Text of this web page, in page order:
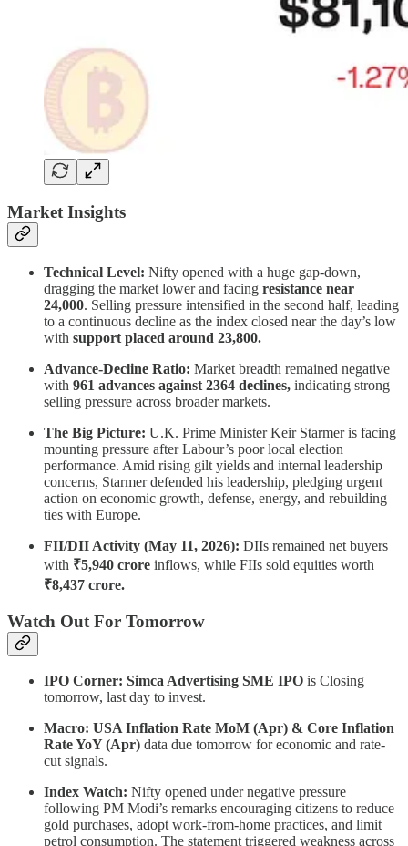
Market Insights
Technical Level: Nifty opened with a huge gap-down,
dragging the market lower and facing resistance near
24,000. Selling pressure intensified in the second half, leading
to a continuous decline as the index closed near the day’s low
with support placed around 23,800.
Advance-Decline Ratio: Market breadth remained negative
with 961 advances against 2364 declines, indicating strong
selling pressure across broader markets.
The Big Picture: U.K. Prime Minister Keir Starmer is facing
mounting pressure after Labour’s poor local election
performance. Amid rising gilt yields and internal leadership
concerns, Starmer defended his leadership, pledging urgent
action on economic growth, defense, energy, and rebuilding
ties with Europe.
FII/DII Activity (May 11, 2026): DIIs remained net buyers
with ₹5,940 crore inflows, while FIIs sold equities worth
₹8,437 crore.
Watch Out For Tomorrow
IPO Corner: Simca Advertising SME IPO is Closing
tomorrow, last day to invest.
Macro: USA Inflation Rate MoM (Apr) & Core Inflation
Rate YoY (Apr) data due tomorrow for economic and rate-
cut signals.
Index Watch: Nifty opened under negative pressure
following PM Modi’s remarks encouraging citizens to reduce
gold purchases, adopt work-from-home practices, and limit
petrol consumption. The statement triggered weakness across